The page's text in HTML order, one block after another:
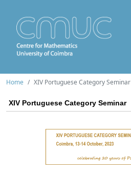
Home XIV Portuguese Category Seminar
XIV Portuguese Category Seminar